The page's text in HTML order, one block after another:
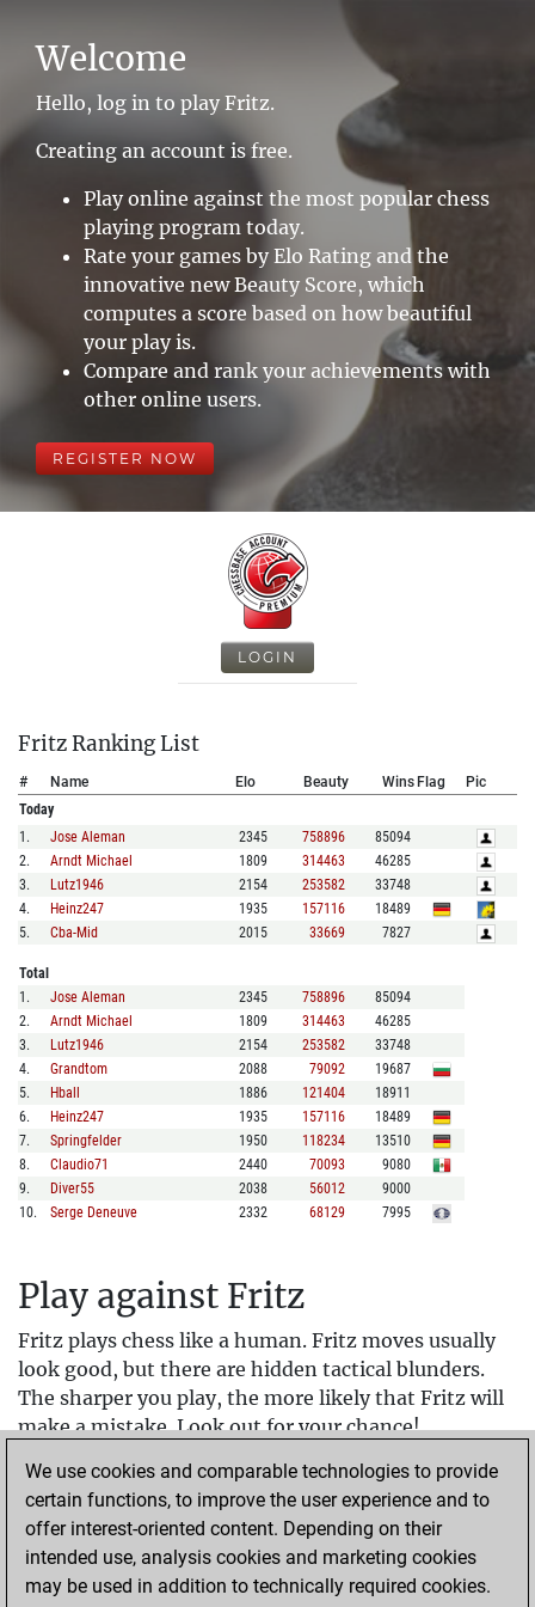
Welcome
Hello, log in to play Fritz.
Creating an account is free.
Play online against the most popular chess
playing program today.
Rate your games by Elo Rating and the
innovative new Beauty Score, which
computes a score based on how beautiful
your play is.
Compare and rank your achievements with
other online users.
REGISTER NOW
LOGIN
Fritz Ranking List
# Name Elo Beauty Wins Flag
Pic
Today
1 . Jose Aleman 2345 758896
85094
2. Arndt Michael 1809 314463
46285
3. Lutz1946 2154 253582
33748
4. Heinz247 1935 157116
18489
5. Cba-Mid 2015 33669 7827
Total
1 . Jose Aleman 2345 758896
85094
2. Arndt Michael 1809 314463
46285
3. Lutz1946 2154 253582
33748
4. Grandtom 2088 79092
19687
5. Hball 1886 121404
18911
6. Heinz247 1935 157116
18489
7. Springfelder 1950 118234
13510
8. Claudio71 2440 70093
9080
9. Diver55 2038 56012
9000
10. Serge Deneuve 2332 68129 7995
Play against Fritz
Fritz plays chess like a human. Fritz moves usually
look good, but there are hidden tactical blunders.
The sharper you play, the more likely that Fritz will
make a mistake. Look out for your chance!
Fritz rewards beautiful play. If you attack sharply
and sacrifice material, you will get achievements.
In assisted play, Fritz protects you from simple
mistakes. A simple way to learn chess. Just hold a
We use cookies and comparable technologies to provide
certain functions, to improve the user experience and to
offer interest-oriented content. Depending on their
intended use, analysis cookies and marketing cookies
may be used in addition to technically required cookies.